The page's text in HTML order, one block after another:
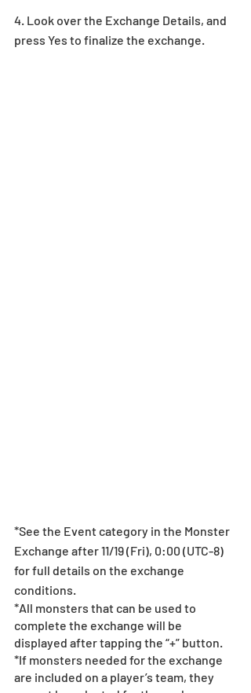
4. Look over the Exchange Details, and
press Yes to finalize the exchange.
*See the Event category in the Monster
Exchange after 11/19 (Fri), 0:00 (UTC-8)
for full details on the exchange
conditions.
*All monsters that can be used to
complete the exchange will be
displayed after tapping the “+” button.
*If monsters needed for the exchange
are included on a player’s team, they